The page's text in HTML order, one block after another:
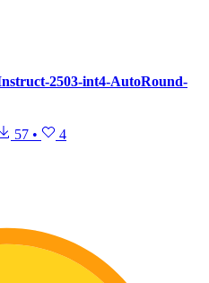
2503-int4-AutoRound-
57 • 4